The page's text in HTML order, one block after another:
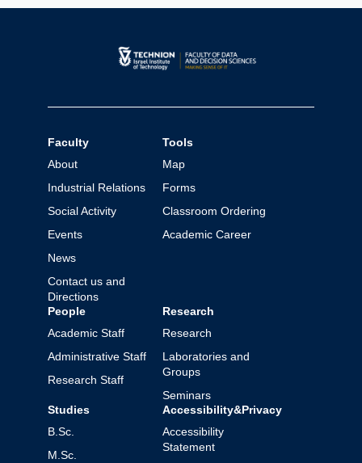
Faculty
About
Industrial Relations
Social Activity
Events
News
Contact us and
Directions
Tools
Map
Forms
Classroom Ordering
Academic Career
People
Academic Staff
Administrative Staff
Research Staff
Research
Research
Laboratories and
Groups
Seminars
Studies
B.Sc.
M.Sc.
Accessibility&Privacy
Accessibility
Statement